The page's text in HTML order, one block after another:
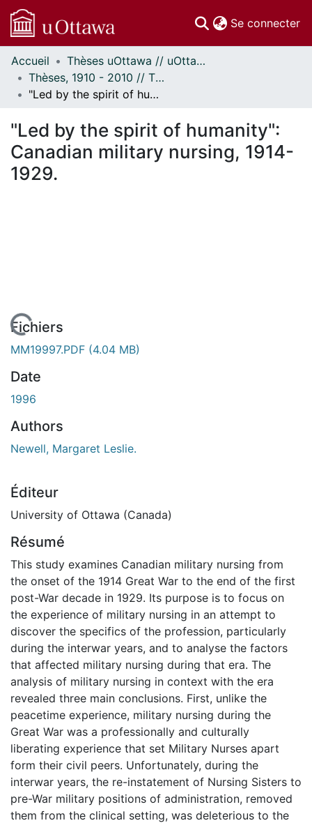
Se connecter
Communautés
et collections
Parcourir
À propos
Accueil
Thèses uOttawa // uOttawa Theses
Thèses, 1910 - 2010 // Theses, 1910 - 2010
"Led by the spirit of humanity": Canadian military nursing, 1914-1929.
"Led by the spirit of humanity":
Canadian military nursing, 1914-
1929.
Fichiers
MM19997.PDF (4.04 MB)
Date
1996
Authors
Newell, Margaret Leslie.
Éditeur
University of Ottawa (Canada)
Résumé
This study examines Canadian military nursing from
the onset of the 1914 Great War to the end of the first
post-War decade in 1929. Its purpose is to focus on
the experience of military nursing in an attempt to
discover the specifics of the profession, particularly
during the interwar years, and to analyse the factors
that affected military nursing during that era. The
analysis of military nursing in context with the era
revealed three main conclusions. First, unlike the
peacetime experience, military nursing during the
Great War was a professionally and culturally
liberating experience that set Military Nurses apart
form their civil peers. Unfortunately, during the
interwar years, the re-instatement of Nursing Sisters to
pre-War military positions of administration, removed
them from the clinical setting, was deleterious to the